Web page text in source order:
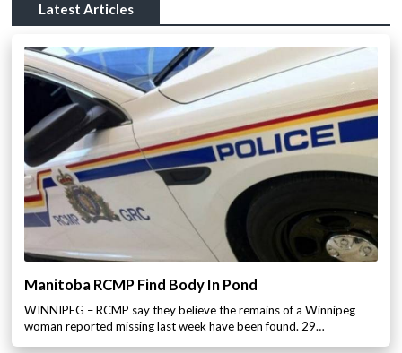
Latest Articles
Manitoba RCMP Find Body In Pond
WINNIPEG – RCMP say they believe the remains of a Winnipeg
woman reported missing last week have been found. 29…